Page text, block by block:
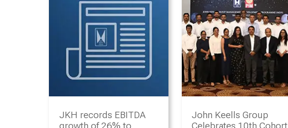
JKH records EBITDA
John Keells Group